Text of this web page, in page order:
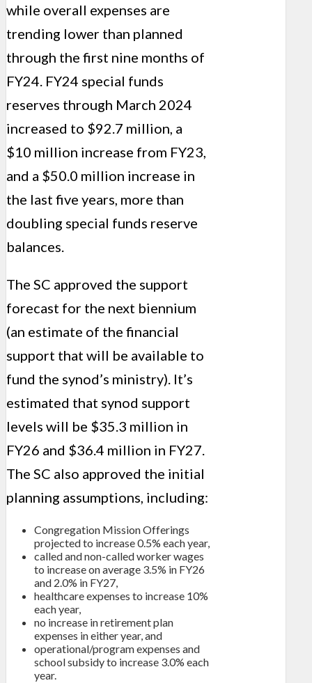
while overall expenses are
trending lower than planned
through the first nine months of
FY24. FY24 special funds
reserves through March 2024
increased to $92.7 million, a
$10 million increase from FY23,
and a $50.0 million increase in
the last five years, more than
doubling special funds reserve
balances.
The SC approved the support
forecast for the next biennium
(an estimate of the financial
support that will be available to
fund the synod’s ministry). It’s
estimated that synod support
levels will be $35.3 million in
FY26 and $36.4 million in FY27.
The SC also approved the initial
planning assumptions, including:
Congregation Mission Offerings
projected to increase 0.5% each year,
called and non-called worker wages
to increase on average 3.5% in FY26
and 2.0% in FY27,
healthcare expenses to increase 10%
each year,
no increase in retirement plan
expenses in either year, and
operational/program expenses and
school subsidy to increase 3.0% each
year.